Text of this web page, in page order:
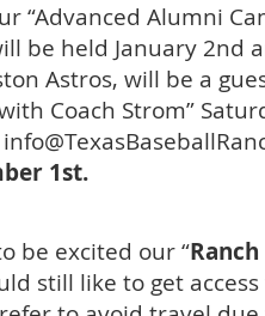
“Advanced Alumni
be held January 2nd
Astros, will be a
Coach Strom”
1st.
be excited our “
still like to get